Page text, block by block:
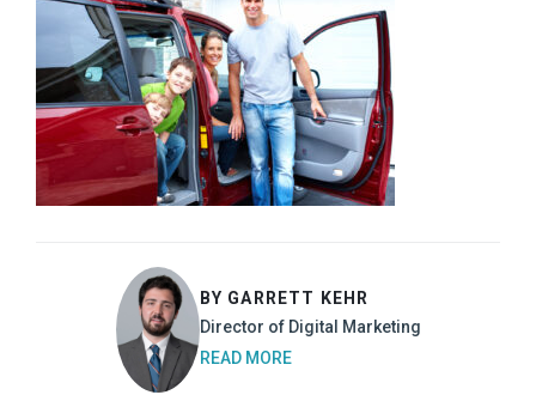
BY GARRETT KEHR
Director of Digital Marketing
READ MORE